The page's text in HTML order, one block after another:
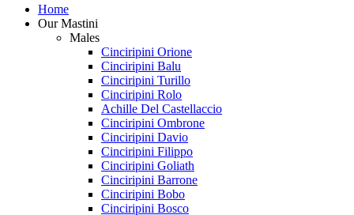
Home
Our Mastini
Males
Cinciripini Orione
Cinciripini Balu
Cinciripini Turillo
Cinciripini Rolo
Achille Del Castellaccio
Cinciripini Ombrone
Cinciripini Davio
Cinciripini Filippo
Cinciripini Goliath
Cinciripini Barrone
Cinciripini Bobo
Cinciripini Bosco